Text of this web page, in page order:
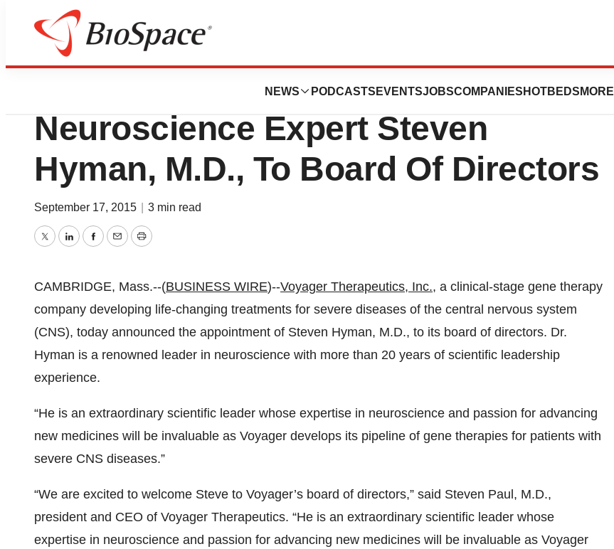
NEWS PODCASTS EVENTSJOBSCOMPANIES HOTBEDS MORE
News
Voyager Therapeutics Appoints
Neuroscience Expert Steven
Hyman, M.D., To Board Of Directors
September 17, 2015 3 min read
TwitterLinkedInFacebook
EmailPrint
CAMBRIDGE, Mass.--(BUSINESS WIRE)--Voyager Therapeutics, Inc., a clinical-stage gene therapy
company developing life-changing treatments for severe diseases of the central nervous system
(CNS), today announced the appointment of Steven Hyman, M.D., to its board of directors. Dr.
Hyman is a renowned leader in neuroscience with more than 20 years of scientific leadership
experience.
“He is an extraordinary scientific leader whose expertise in neuroscience and passion for advancing
new medicines will be invaluable as Voyager develops its pipeline of gene therapies for patients with
severe CNS diseases.”
“We are excited to welcome Steve to Voyager’s board of directors,” said Steven Paul, M.D.,
president and CEO of Voyager Therapeutics. “He is an extraordinary scientific leader whose
expertise in neuroscience and passion for advancing new medicines will be invaluable as Voyager